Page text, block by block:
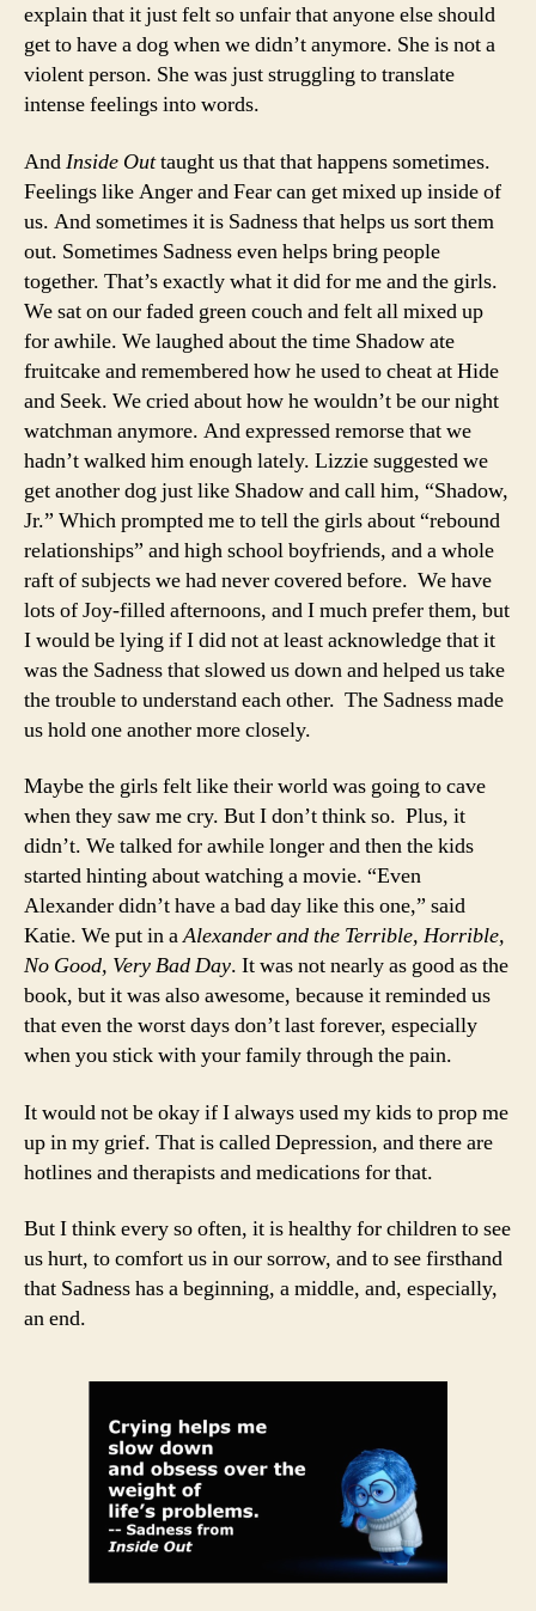
explain that it just felt so unfair that anyone else should
get to have a dog when we didn’t anymore. She is not a
violent person. She was just struggling to translate
intense feelings into words.
AndInside Outtaught us that that happens sometimes.
Feelings like Anger and Fear can get mixed up inside of
us. And sometimes it is Sadness that helps us sort them
out. Sometimes Sadness even helps bring people
together. That’s exactly what it did for me and the girls.
We sat on our faded green couch and felt all mixed up
for awhile. We laughed about the time Shadow ate
fruitcake and remembered how he used to cheat at Hide
and Seek. We cried about how he wouldn’t be our night
watchman anymore. And expressed remorse that we
hadn’t walked him enough lately. Lizzie suggested we
get another dog just like Shadow and call him, “Shadow,
Jr.” Which prompted me to tell the girls about “rebound
relationships” and high school boyfriends, and a whole
raft of subjects we had never covered before. We have
lots of Joy-filled afternoons, and I much prefer them, but
I would be lying if I did not at least acknowledge that it
was the Sadness that slowed us down and helped us take
the trouble to understand each other. The Sadness made
us hold one another more closely.
Maybe the girls felt like their world was going to cave
when they saw me cry. But I don’t think so. Plus, it
didn’t. We talked for awhile longer and then the kids
started hinting about watching a movie. “Even
Alexander didn’t have a bad day like this one,” said
Katie. We put in aAlexander and the Terrible, Horrible,
No Good, Very Bad Day. It was not nearly as good as the
book, but it was also awesome, because it reminded us
that even the worst days don’t last forever, especially
when you stick with your family through the pain.
It would not be okay if I always used my kids to prop me
up in my grief. That is called Depression, and there are
hotlines and therapists and medications for that.
But I think every so often, it is healthy for children to see
us hurt, to comfort us in our sorrow, and to see firsthand
that Sadness has a beginning, a middle, and, especially,
an end.